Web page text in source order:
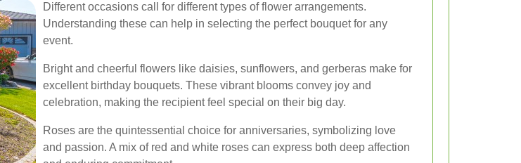
Different occasions call for different types of flower arrangements.
Understanding these can help in selecting the perfect bouquet for any
event.
Bright and cheerful flowers like daisies, sunflowers, and gerberas make for
excellent birthday bouquets. These vibrant blooms convey joy and
celebration, making the recipient feel special on their big day.
Roses are the quintessential choice for anniversaries, symbolizing love
and passion. A mix of red and white roses can express both deep affection